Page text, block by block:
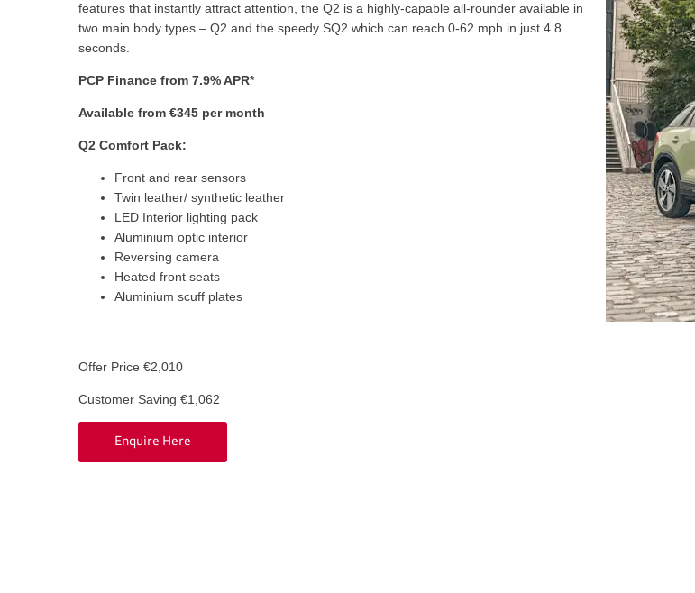
features that instantly attract attention, the Q2 is a highly-capable all-rounder available in
two main body types – Q2 and the speedy SQ2 which can reach 0-62 mph in just 4.8
seconds.
PCP Finance from 7.9% APR*
Available from €345 per month
Q2 Comfort Pack:
Front and rear sensors
Twin leather/ synthetic leather
LED Interior lighting pack
Aluminium optic interior
Reversing camera
Heated front seats
Aluminium scuff plates
Offer Price €2,010
Customer Saving €1,062
Enquire Here